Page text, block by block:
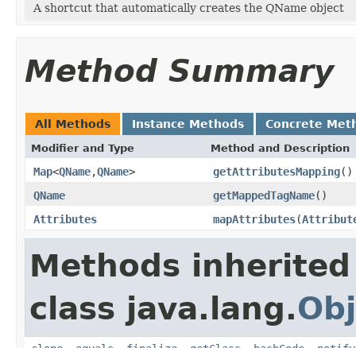
A shortcut that automatically creates the QName object
Method Summary
All Methods Instance Methods Concrete
Modifier and Type Method and Description
Map<QName,QName> getAttributesMapping()
QName
getMappedTagName()
Attributes
mapAttributes(
Methods
class java.lang.